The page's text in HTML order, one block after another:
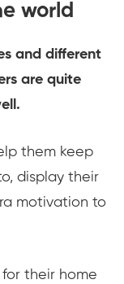
world
and different
are quite
them keep
display their
motivation to
their home